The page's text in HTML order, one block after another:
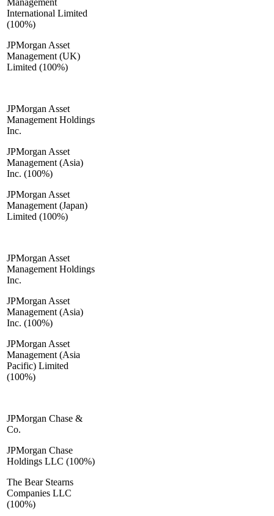
International Limited
(100%)
JPMorgan Asset
Management (UK)
Limited (100%)
JPMorgan Asset
Management Holdings
Inc.
JPMorgan Asset
Management (Asia)
Inc. (100%)
JPMorgan Asset
Management (Japan)
Limited (100%)
JPMorgan Asset
Management Holdings
Inc.
JPMorgan Asset
Management (Asia)
Inc. (100%)
JPMorgan Asset
Management (Asia
Pacific) Limited
(100%)
JPMorgan Chase &
Co.
JPMorgan Chase
Holdings LLC (100%)
The Bear Stearns
Companies LLC
(100%)